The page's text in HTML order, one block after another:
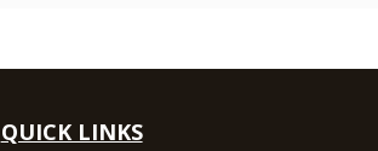
QUICK LINKS